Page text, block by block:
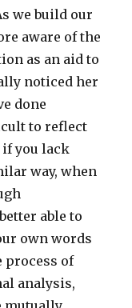
we build our
aware of the
as an aid to
noticed her
done
to reflect
if you lack
way, when
able to
own words
process of
analysis,